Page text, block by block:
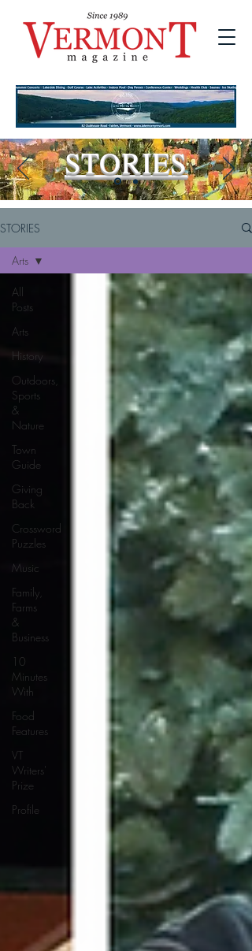
STORIES
STORIES
All
Posts
Arts
History
Outdoors,
Sports
&
Nature
Town
Guide
Giving
Back
Crossword
Puzzles
Music
Family,
Farms
&
Business
10
Minutes
With
Food
Features
VT
Writers'
Prize
Profile
Arts